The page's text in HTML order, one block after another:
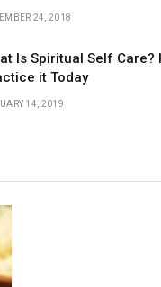
24, 2018
Is Spiritual Self Care?
it Today
14, 2019